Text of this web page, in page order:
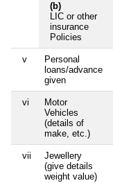
(b)
LIC or other
insurance
Policies
v
Personal
loans/advance
given
vi
Motor
Vehicles
(details of
make, etc.)
vii
Jewellery
(give details
weight value)